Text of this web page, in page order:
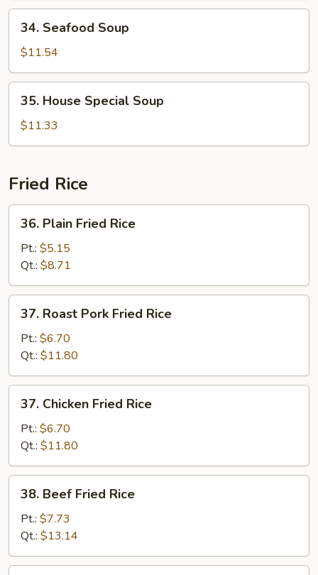
Seafood
Soup
34. Seafood Soup
$11.54
House
Special
Soup
35. House Special Soup
$11.33
Fried Rice
Plain
Fried
Rice
36. Plain Fried Rice
Pt.: $5.15
Qt.: $8.71
Roast
Pork
Fried
Rice
37. Roast Pork Fried Rice
Pt.: $6.70
Qt.: $11.80
Chicken
Fried
Rice
37. Chicken Fried Rice
Pt.: $6.70
Qt.: $11.80
Beef
Fried
Rice
38. Beef Fried Rice
Pt.: $7.73
Qt.: $13.14